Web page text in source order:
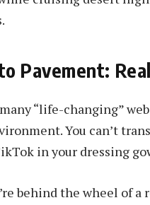
Pavement:
“life-changing”
You can’t
in your dressing
behind the wheel of a